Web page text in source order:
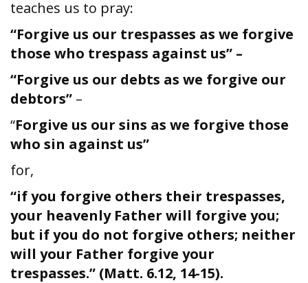
teaches us to pray:
“Forgive us our trespasses as we forgive
those who trespass against us” –
“Forgive us our debts as we forgive our
debtors” –
“Forgive us our sins as we forgive those
who sin against us”
for,
“if you forgive others their trespasses,
your heavenly Father will forgive you;
but if you do not forgive others; neither
will your Father forgive your
trespasses.” (Matt. 6.12, 14-15).